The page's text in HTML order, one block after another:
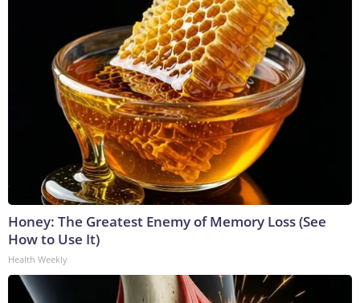
Honey: The Greatest Enemy of Memory Loss (See
How to Use It)
Health Weekly